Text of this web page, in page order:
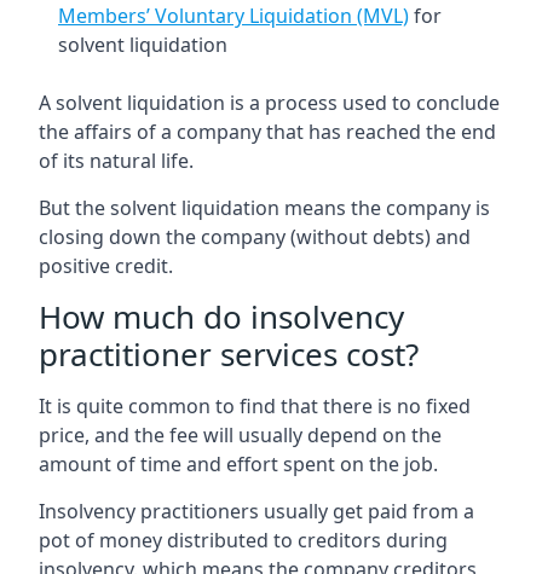
Members’ Voluntary Liquidation (MVL)for
solvent liquidation
A solvent liquidation is a process used to conclude
the affairs of a company that has reached the end
of its natural life.
But the solvent liquidation means the company is
closing down the company (without debts) and
positive credit.
How much do insolvency
practitioner services cost?
It is quite common to find that there is no fixed
price, and the fee will usually depend on the
amount of time and effort spent on the job.
Insolvency practitioners usually get paid from a
pot of money distributed to creditors during